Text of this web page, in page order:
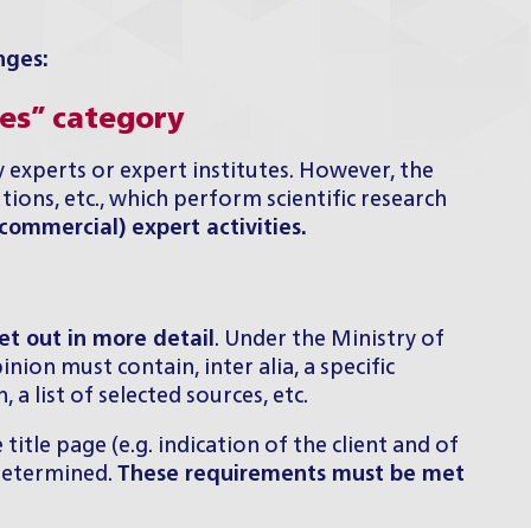
category
or expert institutes. However, the
etc., which perform scientific research
expert activities.
out in more detail . Under the Ministry of
must contain, inter alia, a specific
list of selected sources, etc.
page (e.g. indication of the client and of
These requirements must be met